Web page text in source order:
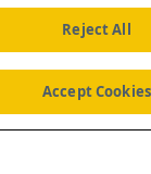
About Us News
Reject All
Accept Cookies